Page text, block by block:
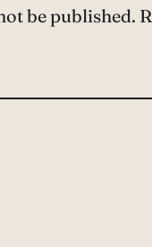
be published.